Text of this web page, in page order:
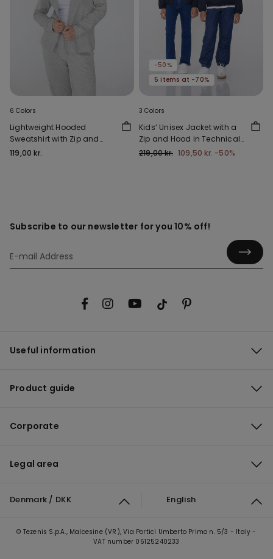
6 Colors
Lightweight Hooded
Sweatshirt with Zip and
Drawstring
119,00 kr.
-50%
5 items at -70%
3 Colors
Kids’ Unisex Jacket with a
Zip and Hood in Technical
Fabric
219,00 kr. 109,50 kr. -50%
Subscribe to our newsletter for you 10% off!
Useful information
Product guide
Corporate
Legal area
Denmark / DKK English
© Tezenis S.p.A., Malcesine (VR), Via Portici Umberto Primo n. 5/3 - Italy -
VAT number 05125240233